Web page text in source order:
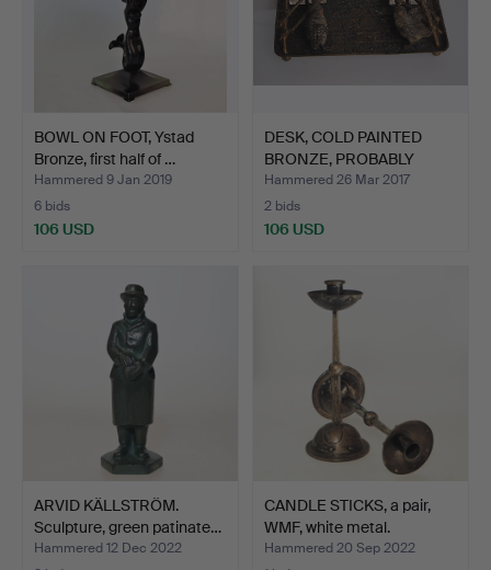
BOWL ON FOOT, Ystad
Bronze, first half of …
Hammered 9 Jan 2019
6 bids
106 USD
DESK, COLD PAINTED
BRONZE, PROBABLY
VIENNA…
Hammered 26 Mar 2017
2 bids
106 USD
ARVID KÄLLSTRÖM.
Sculpture, green patinate…
Hammered 12 Dec 2022
CANDLE STICKS, a pair,
WMF, white metal.
Hammered 20 Sep 2022